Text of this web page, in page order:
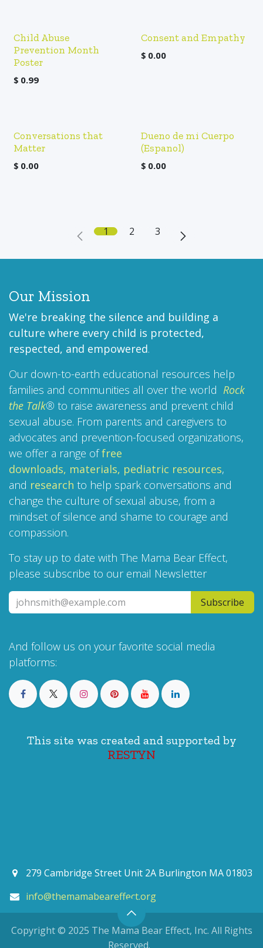
Child Abuse
Prevention Month
Poster
$ 0.99
Consent and Empathy
$ 0.00
Conversations that
Matter
$ 0.00
Dueno de mi Cuerpo
(Espanol)
$ 0.00
1 2 3
Our Mission
We're breaking the silence and building a
culture where every child is protected,
respected, and empowered.
Our down-to-earth educational resources help
families and communities all over the world Rock
the Talk® to raise awareness and prevent child
sexual abuse. From parents and caregivers to
advocates and prevention-focused organizations,
we offer a range offree
downloads, materials, pediatric resources,
and research to help spark conversations and
change the culture of sexual abuse, from a
mindset of silence and shame to courage and
compassion.
To stay up to date with The Mama Bear Effect,
please subscribe to our email Newsletter
Subscribe
And follow us on your favorite social media
platforms:
This site was created and supported by
RESTYN
279 Cambridge Street Unit 2A Burlington MA 01803
info@themamabeareffect.org
Copyright © 2025 The Mama Bear Effect, Inc. All Rights
Reserved.